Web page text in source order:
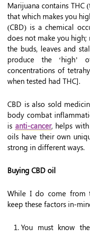
Marijuana contains THC
that which makes you
(CBD) is a chemical
does not make you high;
the buds, leaves and
produce the ‘high’
concentrations of
when tested had THC].
CBD is also sold
body combat
is anti-cancer, helps
oils have their own
strong in different ways.
Buying CBD oil
While I do come from
keep these factors in-
You must know